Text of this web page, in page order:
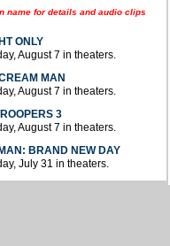
name for details and audio clips
ONLY
August 7 in theaters.
MAN
August 7 in theaters.
3
August 7 in theaters.
BRAND NEW DAY
July 31 in theaters.